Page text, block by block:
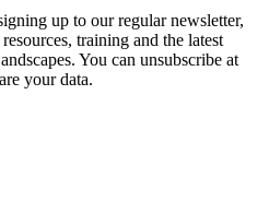
up to our regular newsletter,
training and the latest
You can unsubscribe at
your data.